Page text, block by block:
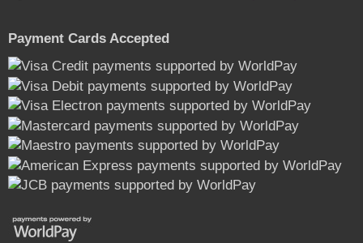
Payment Cards Accepted